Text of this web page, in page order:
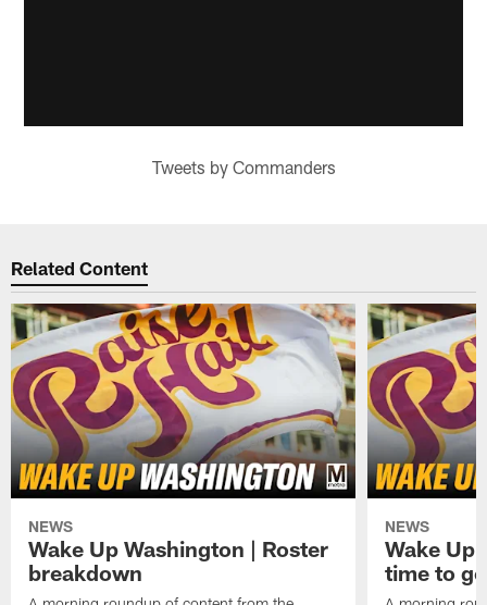
Tweets by Commanders
Related Content
NEWS
Wake Up Washington | Roster
breakdown
NEWS
Wake Up
time to